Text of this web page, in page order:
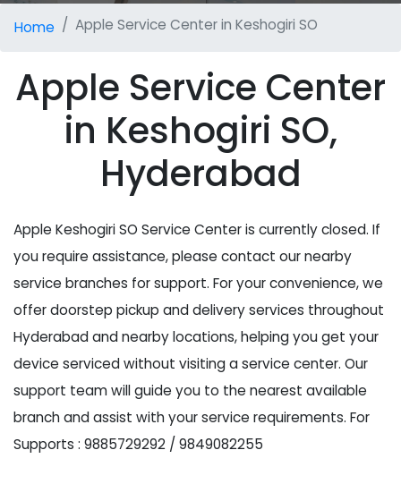
Home Apple Service Center in Keshogiri SO
Apple Service Center
in Keshogiri SO,
Hyderabad
Apple Keshogiri SO Service Center is currently closed. If
you require assistance, please contact our nearby
service branches for support. For your convenience, we
offer doorstep pickup and delivery services throughout
Hyderabad and nearby locations, helping you get your
device serviced without visiting a service center. Our
support team will guide you to the nearest available
branch and assist with your service requirements. For
Supports : 9885729292 / 9849082255